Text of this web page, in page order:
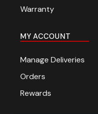
Warranty
MY ACCOUNT
Manage Deliveries
Orders
Rewards